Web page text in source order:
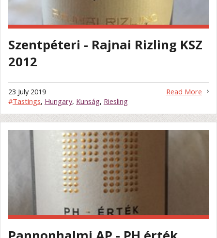
Szentpéteri - Rajnai Rizling KSZ
2012
Read More
23 July 2019
#Tastings, Hungary, Kunság, Riesling